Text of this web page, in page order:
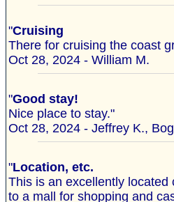
"Cruising
There for cruising the coast
Oct 28, 2024 - William M.
"Good stay!
Nice place to stay."
Oct 28, 2024 - Jeffrey K.,
"Location, etc.
This is an excellently located
to a mall for shopping and